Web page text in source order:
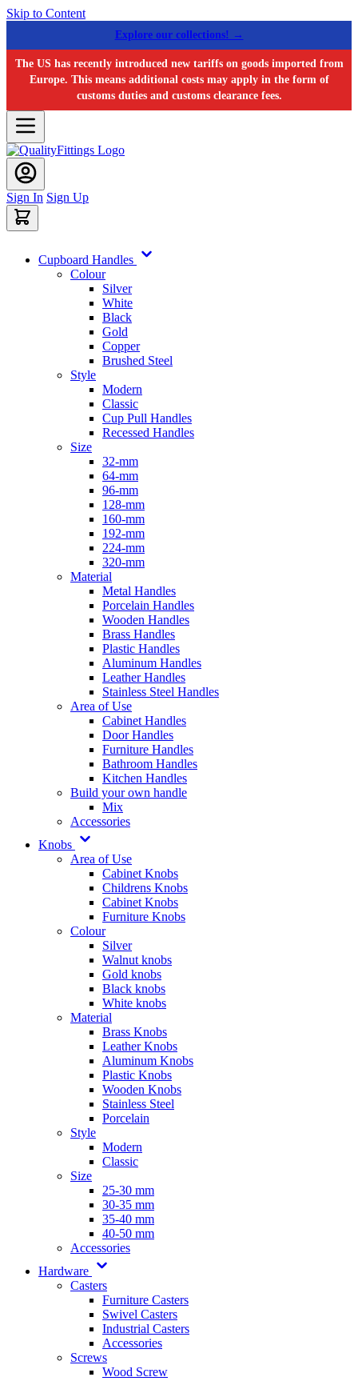
Skip to Content
Explore our collections! →
The US has recently introduced new tariffs on goods imported from
Europe. This means additional costs may apply in the form of
customs duties and customs clearance fees.
Sign In Sign Up
Cupboard Handles
Colour
Silver
White
Black
Gold
Copper
Brushed Steel
Style
Modern
Classic
Cup Pull Handles
Recessed Handles
Size
32-mm
64-mm
96-mm
128-mm
160-mm
192-mm
224-mm
320-mm
Material
Metal Handles
Porcelain Handles
Wooden Handles
Brass Handles
Plastic Handles
Aluminum Handles
Leather Handles
Stainless Steel Handles
Area of Use
Cabinet Handles
Door Handles
Furniture Handles
Bathroom Handles
Kitchen Handles
Build your own handle
Mix
Accessories
Knobs
Area of Use
Cabinet Knobs
Childrens Knobs
Cabinet Knobs
Furniture Knobs
Colour
Silver
Walnut knobs
Gold knobs
Black knobs
White knobs
Material
Brass Knobs
Leather Knobs
Aluminum Knobs
Plastic Knobs
Wooden Knobs
Stainless Steel
Porcelain
Style
Modern
Classic
Size
25-30 mm
30-35 mm
35-40 mm
40-50 mm
Accessories
Hardware
Casters
Furniture Casters
Swivel Casters
Industrial Casters
Accessories
Screws
Wood Screw